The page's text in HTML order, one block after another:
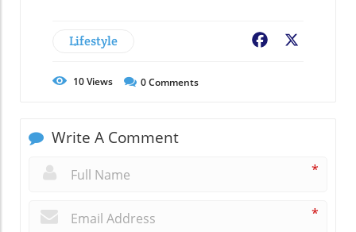
Lifestyle Facebook
10Views 0Comments
Write A Comment
*
*